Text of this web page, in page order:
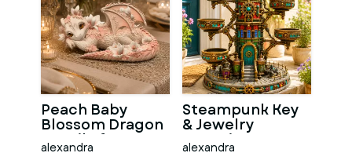
Peach Baby
Blossom Dragon
STL File for 3D
alexandra
Steampunk Key
& Jewelry
Organizer STL
alexandra